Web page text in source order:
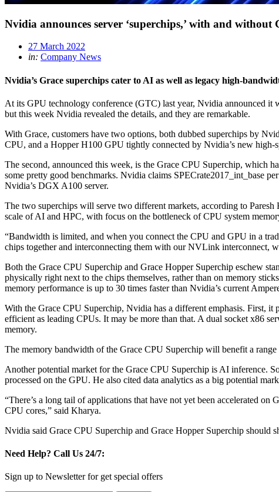
Nvidia announces server ‘superchips,’ with and without
27 March 2022
in: Company News
Nvidia’s Grace superchips cater to AI as well as legacy high-
At its GPU technology conference (GTC) last year, Nvidia announced it
but this week Nvidia revealed the details, and they are remarkable.
With Grace, customers have two options, both dubbed superchips by
CPU, and a Hopper H100 GPU tightly connected by Nvidia’s new
The second, announced this week, is the Grace CPU Superchip, which
some pretty good benchmarks. Nvidia claims SPECrate2017_int_base
Nvidia’s DGX A100 server.
The two superchips will serve two different markets, according to
scale of AI and HPC, with focus on the bottleneck of CPU system
“Bandwidth is limited, and when you connect the CPU and GPU in a
chips together and interconnecting them with our NVLink interconnect,
Both the Grace CPU Superchip and Grace Hopper Superchip eschew
physically right next to the chips themselves, rather than on memory
memory performance is up to 30 times faster than Nvidia’s current
With the Grace CPU Superchip, Nvidia has a different emphasis. First,
efficient as leading CPUs. It may be more than that. A dual socket x86
memory.
The memory bandwidth of the Grace CPU Superchip will benefit a
Another potential market for the Grace CPU Superchip is AI inference.
processed on the GPU. He also cited data analytics as a big potential
“There’s a long tail of applications that have not yet been accelerated
CPU cores,” said Kharya.
Nvidia said Grace CPU Superchip and Grace Hopper Superchip should
Need Help? Call Us 24/7:
Sign up to Newsletter for get special offers